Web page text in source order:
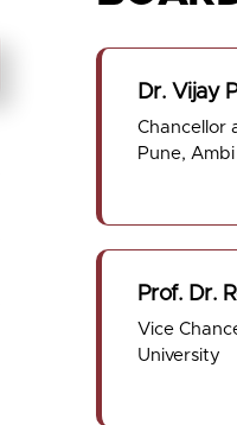
Dr. Vijay
Chancellor
Pune, Ambi
Prof. Dr.
Vice
University